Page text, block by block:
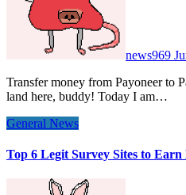
news969
Transfer money from Payoneer to PayPal? If yes, you are lucky to
land here, buddy! Today I am…
General News
Top 6 Legit Survey Sites to